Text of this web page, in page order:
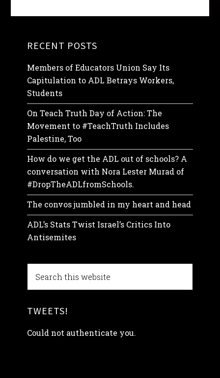
RECENT POSTS
Members of Educators Union Say Its
Capitulation to ADL Betrays Workers,
Students
On Teach Truth Day of Action: The
Movement to #TeachTruth Includes
Palestine, Too
How do we get the ADL out of schools? A
conversation with Nora Lester Murad of
#DropTheADLfromSchools.
The convos jumbled in my heart and head
ADL’s Stats Twist Israel’s Critics Into
Antisemites
TWEETS!
Could not authenticate you.